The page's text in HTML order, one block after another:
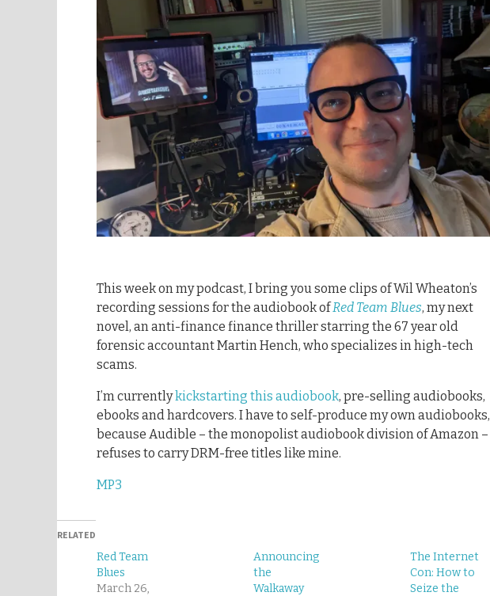
This week on my podcast, I bring you some clips of Wil Wheaton’s
recording sessions for the audiobook ofRed Team Blues, my next
novel, an anti-finance finance thriller starring the 67 year old
forensic accountant Martin Hench, who specializes in high-tech
scams.
I’m currentlykickstarting this audiobook, pre-selling audiobooks,
ebooks and hardcovers. I have to self-produce my own audiobooks,
because Audible – the monopolist audiobook division of Amazon –
refuses to carry DRM-free titles like mine.
MP3
RELATED
Red Team
Blues
March 26,
Announcing
the
Walkaway
The Internet
Con: How to
Seize the